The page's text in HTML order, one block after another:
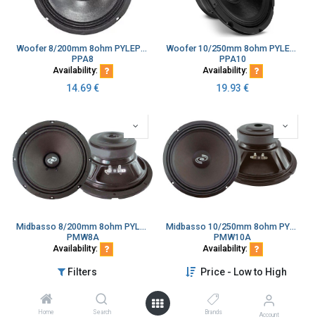
Filters Price - Low to High
Home Search Brands Account
Woofer 8/200mm 8ohm PYLEPRO
PPA8
Availability:
14.69€
Woofer 10/250mm 8ohm PYLEPRO
PPA10
Availability:
19.93 €
Midbasso 8/200mm 8ohm PYLEPRO paperikartio kapton kela
PMW8A
Availability:
32.42
Midbasso 10/250mm 8ohm PYLEPRO paperikartio kapton kela
PMW10A
Availability:
43.98